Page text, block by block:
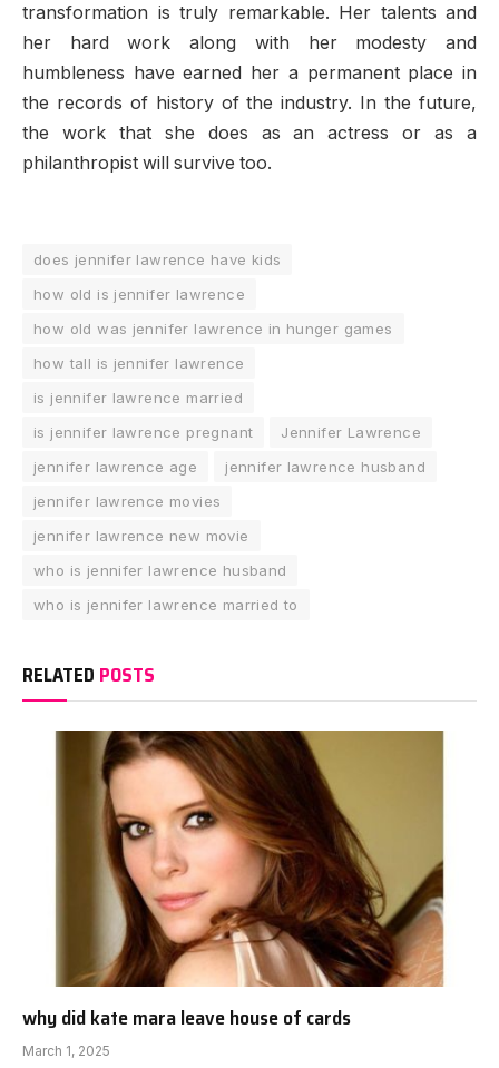
transformation is truly remarkable. Her talents and
her hard work along with her modesty and
humbleness have earned her a permanent place in
the records of history of the industry. In the future,
the work that she does as an actress or as a
philanthropist will survive too.
does jennifer lawrence have kids
how old is jennifer lawrence
how old was jennifer lawrence in hunger games
how tall is jennifer lawrence
is jennifer lawrence married
is jennifer lawrence pregnant
Jennifer Lawrence
jennifer lawrence age
jennifer lawrence husband
jennifer lawrence movies
jennifer lawrence new movie
who is jennifer lawrence husband
who is jennifer lawrence married to
RELATED POSTS
why did kate mara leave house of cards
March 1, 2025